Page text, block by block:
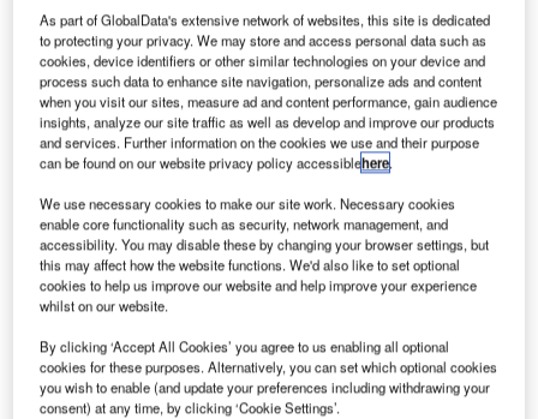
Credits: Monster Ztudio/Shutterstock.com.
V erdict has been conducting a poll to study the trends
in business optimism during COVID-19 as reflected
by the views of companies on their future growth
prospects amid the pandemic.
Analysis of the poll responses recorded in July shows that
optimism regarding future growth prospects increased to
61% from 60% in June marking the second straight month
of improvement in business optimism. Easing of COVID
restrictions and increase in the rate of vaccination had led
to improvement in business optimism inJune.
As part of GlobalData's extensive network of websites, this site is dedicated
to protecting your privacy. We may store and access personal data such as
cookies, device identifiers or other similar technologies on your device and
process such data to enhance site navigation, personalize ads and content
when you visit our sites, measure ad and content performance, gain audience
insights, analyze our site traffic as well as develop and improve our products
and services. Further information on the cookies we use and their purpose
can be found on our website privacy policy accessiblehere.
We use necessary cookies to make our site work. Necessary cookies
enable core functionality such as security, network management, and
accessibility. You may disable these by changing your browser settings, but
this may affect how the website functions. We'd also like to set optional
cookies to help us improve our website and help improve your experience
whilst on our website.
By clicking ‘Accept All Cookies’ you agree to us enabling all optional
cookies for these purposes. Alternatively, you can set which optional cookies
you wish to enable (and update your preferences including withdrawing your
consent) at any time, by clicking ‘Cookie Settings’.